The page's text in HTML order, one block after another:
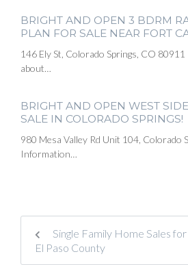
BRIGHT AND OPEN 3 BDRM
PLAN FOR SALE NEAR FORT
146 Ely St, Colorado Springs, CO
about…
BRIGHT AND OPEN WEST
SALE IN COLORADO SPRINGS!
980 Mesa Valley Rd Unit 104, Colorado
Information…
Single Family Home Sales
El Paso County